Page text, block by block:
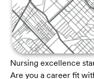
Nursing excellence
Are you a career fit